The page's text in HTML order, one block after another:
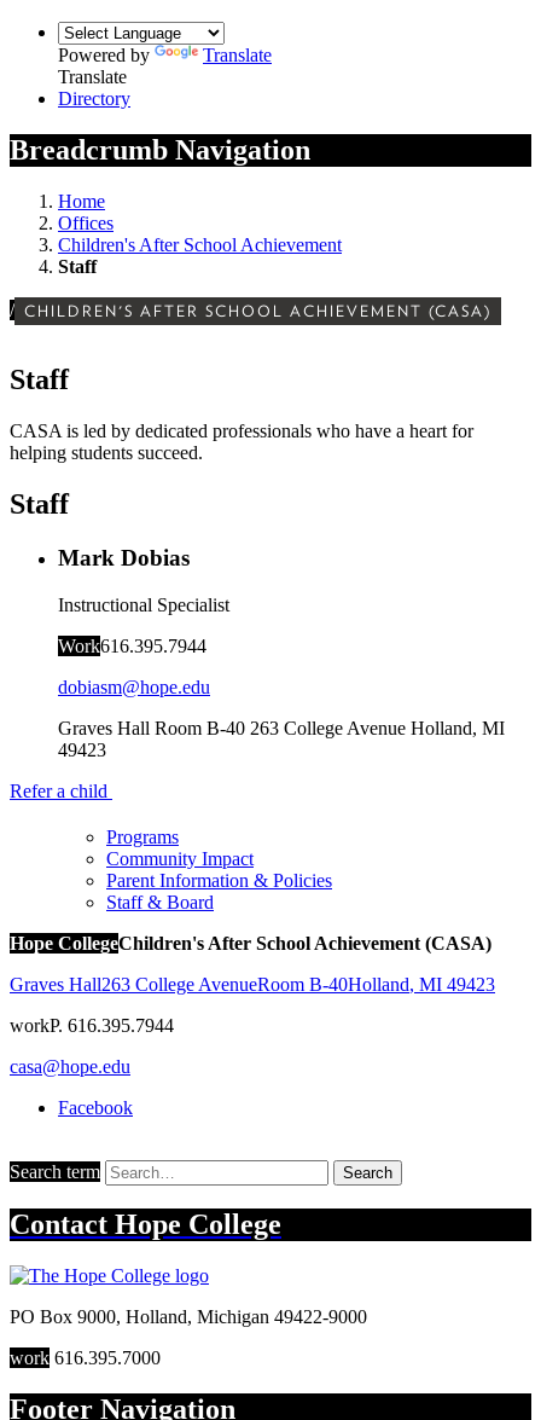
Powered by
Translate
Translate
Directory
Breadcrumb Navigation
Home
Offices
Children's After School Achievement
Staff
/ CHILDREN'S AFTER SCHOOL ACHIEVEMENT (CASA)
Staff
CASA is led by dedicated professionals who have a heart for
helping students succeed.
Staff
Mark Dobias
Instructional Specialist
Work616.395.7944
dobiasm@hope.edu
Graves Hall Room B-40 263 College Avenue Holland, MI
49423
Refer a child
Programs
Community Impact
Parent Information & Policies
Staff & Board
Hope CollegeChildren's After School Achievement (CASA)
Graves Hall263 College AvenueRoom B-40Holland, MI 49423
workP. 616.395.7944
casa@hope.edu
Facebook
Search term Search
Contact Hope College
PO Box 9000, Holland, Michigan 49422-9000
work 616.395.7000
Footer Navigation